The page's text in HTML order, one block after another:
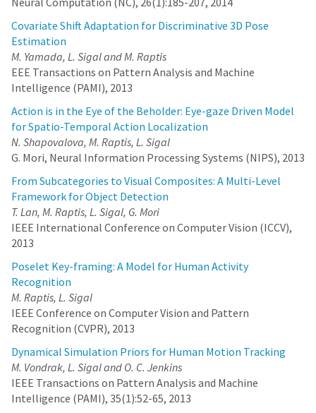
Covariate Shift Adaptation for Discriminative 3D Pose
Estimation
M. Yamada, L. Sigal and M. Raptis
EEE Transactions on Pattern Analysis and Machine
Intelligence (PAMI), 2013
Action is in the Eye of the Beholder: Eye-gaze Driven Model
for Spatio-Temporal Action Localization
N. Shapovalova, M. Raptis, L. Sigal
G. Mori, Neural Information Processing Systems (NIPS), 2013
From Subcategories to Visual Composites: A Multi-Level
Framework for Object Detection
T. Lan, M. Raptis, L. Sigal, G. Mori
IEEE International Conference on Computer Vision (ICCV),
2013
Poselet Key-framing: A Model for Human Activity
Recognition
M. Raptis, L. Sigal
IEEE Conference on Computer Vision and Pattern
Recognition (CVPR), 2013
Dynamical Simulation Priors for Human Motion Tracking
M. Vondrak, L. Sigal and O. C. Jenkins
IEEE Transactions on Pattern Analysis and Machine
Intelligence (PAMI), 35(1):52-65, 2013